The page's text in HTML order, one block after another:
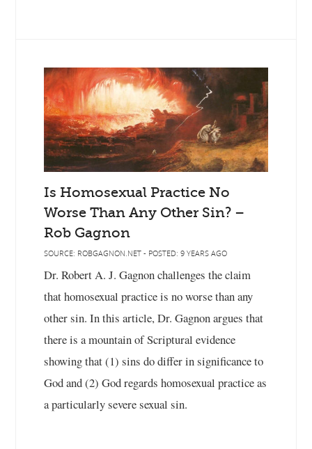
Is Homosexual Practice No
Worse Than Any Other Sin? –
Rob Gagnon
SOURCE: ROBGAGNON.NET - POSTED: 9 YEARS AGO
Dr. Robert A. J. Gagnon challenges the claim
that homosexual practice is no worse than any
other sin. In this article, Dr. Gagnon argues that
there is a mountain of Scriptural evidence
showing that (1) sins do differ in significance to
God and (2) God regards homosexual practice as
a particularly severe sexual sin.